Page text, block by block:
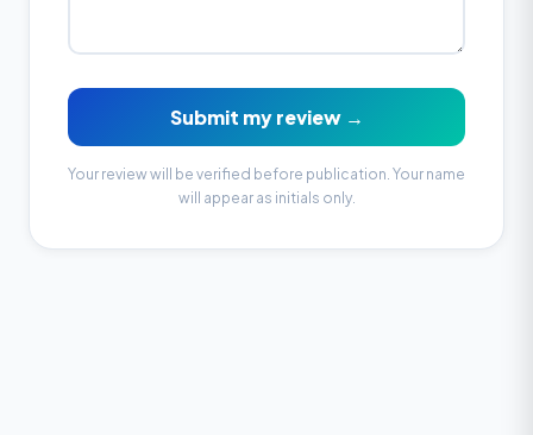
Submit my review →
Your review will be verified before publication. Your name
will appear as initials only.